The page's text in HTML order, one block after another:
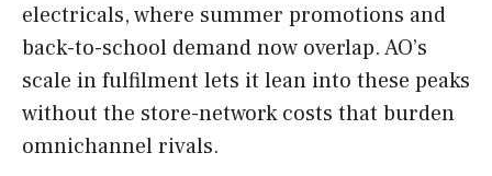
electricals, where summer promotions and
back-to-school demand now overlap. AO’s
scale in fulfilment lets it lean into these peaks
without the store-network costs that burden
omnichannel rivals.